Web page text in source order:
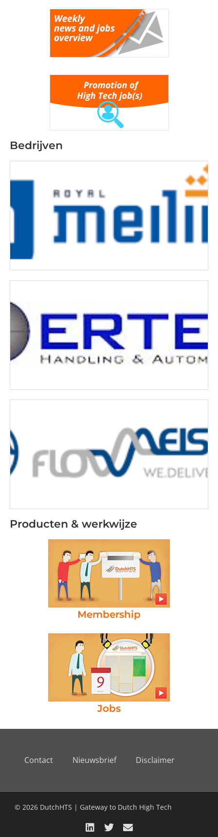
Bedrijven
Producten & werkwijze
Membership
Jobs
Contact Nieuwsbrief Disclaimer
© 2026 DutchHTS | Gateway to Dutch High Tech